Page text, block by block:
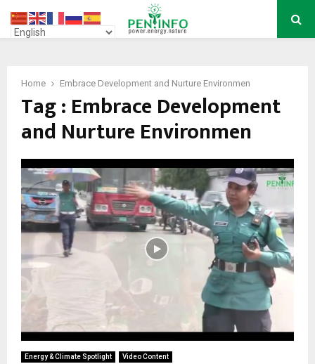
PRIMARY
Home Embrace Development and Nurture Environmen
Tag : Embrace Development
and Nurture Environmen
Energy & Climate Spotlight Video Content